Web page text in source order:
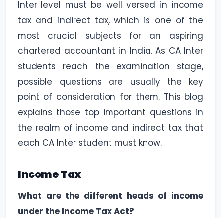
Inter level must be well versed in income
tax and indirect tax, which is one of the
most crucial subjects for an aspiring
chartered accountant in India. As CA Inter
students reach the examination stage,
possible questions are usually the key
point of consideration for them. This blog
explains those top important questions in
the realm of income and indirect tax that
each CA Inter student must know.
Income Tax
What are the different heads of income
under the Income Tax Act?